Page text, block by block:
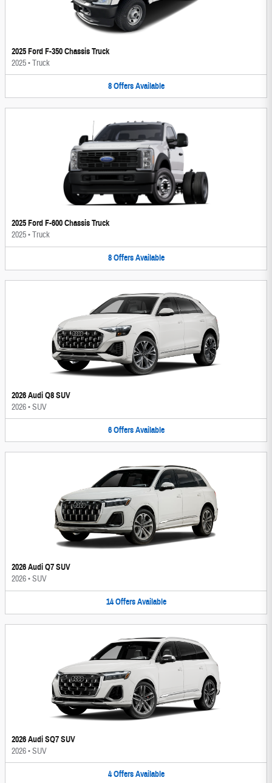
2025 Ford F-350 Chassis Truck
2025•Truck
8 Offers Available
2025 Ford F-600 Chassis Truck
2025•Truck
8 Offers Available
2026 Audi Q8 SUV
2026•SUV
6 Offers Available
2026 Audi Q7 SUV
2026•SUV
14 Offers Available
2026 Audi SQ7 SUV
2026•SUV
4 Offers Available